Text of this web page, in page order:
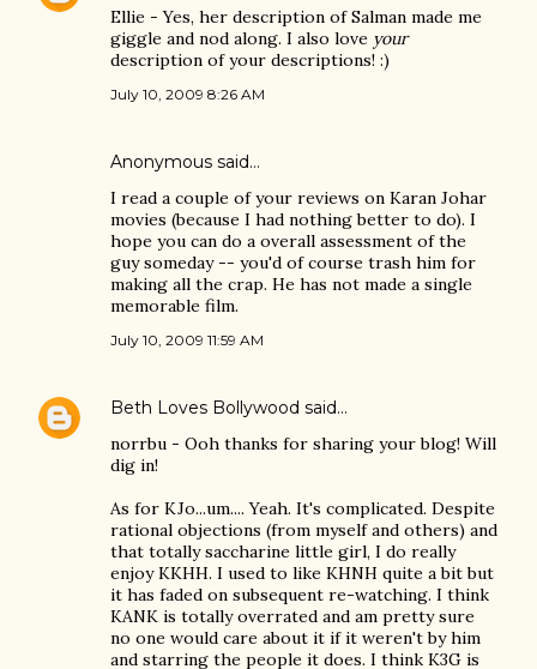
Ellie - Yes, her description of Salman made me
giggle and nod along. I also love your
description of your descriptions! :)
July 10, 2009 8:26 AM
Anonymous said…
I read a couple of your reviews on Karan Johar
movies (because I had nothing better to do). I
hope you can do a overall assessment of the
guy someday -- you'd of course trash him for
making all the crap. He has not made a single
memorable film.
July 10, 2009 11:59 AM
Beth Loves Bollywood said…
norrbu - Ooh thanks for sharing your blog! Will
dig in!
As for KJo...um.... Yeah. It's complicated. Despite
rational objections (from myself and others) and
that totally saccharine little girl, I do really
enjoy KKHH. I used to like KHNH quite a bit but
it has faded on subsequent re-watching. I think
KANK is totally overrated and am pretty sure
no one would care about it if it weren't by him
and starring the people it does. I think K3G is